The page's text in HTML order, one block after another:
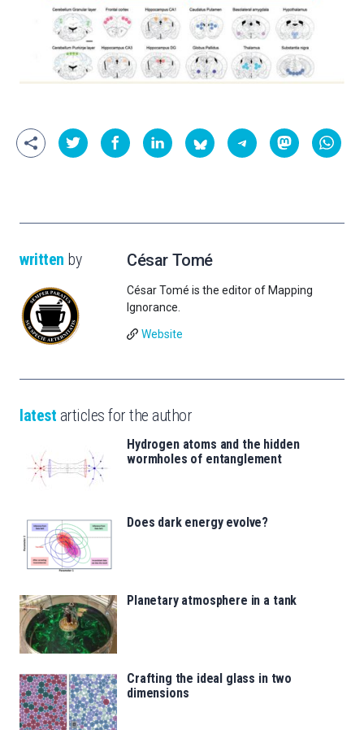
written by César Tomé
César Tomé is the editor of Mapping
Ignorance.
Website
latest articles for the author
Hydrogen atoms and the hidden
wormholes of entanglement
Does dark energy evolve?
Planetary atmosphere in a tank
Crafting the ideal glass in two
dimensions